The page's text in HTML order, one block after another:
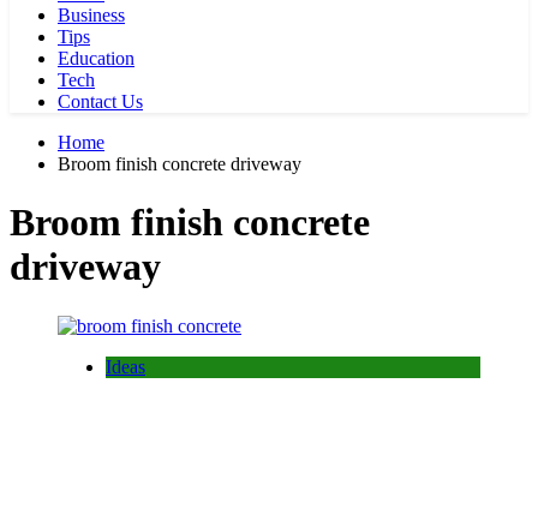
Business
Tips
Education
Tech
Contact Us
Home
Broom finish concrete driveway
Broom finish concrete
driveway
Ideas